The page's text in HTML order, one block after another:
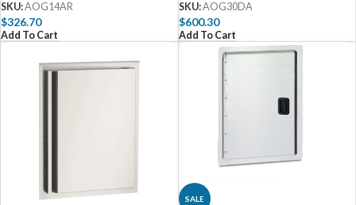
SKU:AOG14AR
$326.70
Add To Cart
SKU:AOG30DA
$600.30
Add To Cart
SALE